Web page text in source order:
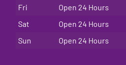
Fri
Open 24 Hours
Sat
Open 24 Hours
Sun
Open 24 Hours